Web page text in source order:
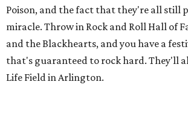
Poison, and the fact that they're all still
miracle. Throw in Rock and Roll Hall of
and the Blackhearts, and you have a
that's guaranteed to rock hard. They'll
Life Field in Arlington.